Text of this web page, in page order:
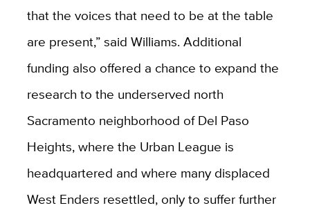
that the voices that need to be at the table
are present,” said Williams. Additional
funding also offered a chance to expand the
research to the underserved north
Sacramento neighborhood of Del Paso
Heights, where the Urban League is
headquartered and where many displaced
West Enders resettled, only to suffer further